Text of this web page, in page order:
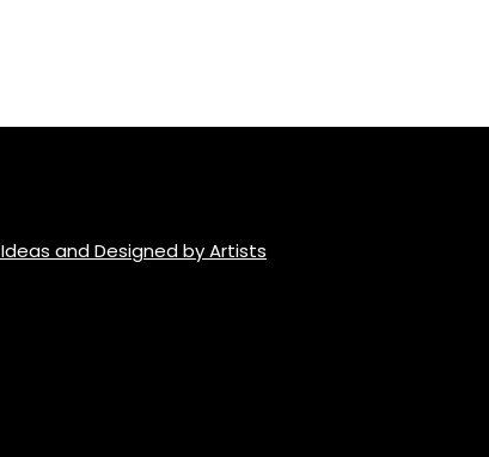
and Designed by Artists